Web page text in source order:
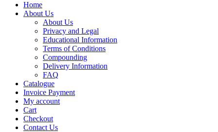
Home
About Us
About Us
Privacy and Legal
Educational Information
Terms of Conditions
Compounding
Delivery Information
FAQ
Catalogue
Invoice Payment
My account
Cart
Checkout
Contact Us